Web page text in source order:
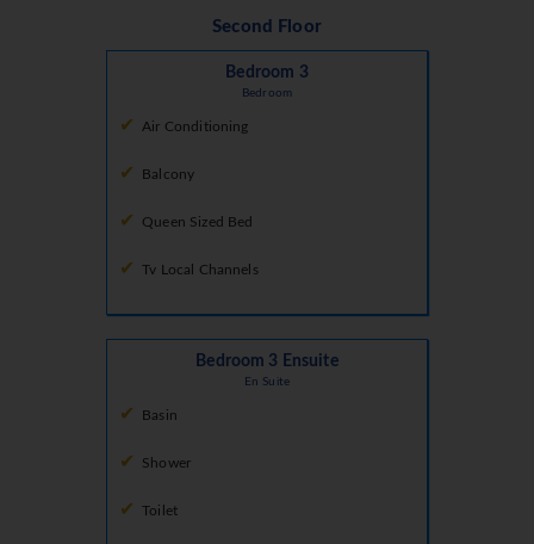
Second Floor
Bedroom 3
Bedroom
Air Conditioning
Balcony
Queen Sized Bed
Tv Local Channels
Bedroom 3 Ensuite
En Suite
Basin
Shower
Toilet